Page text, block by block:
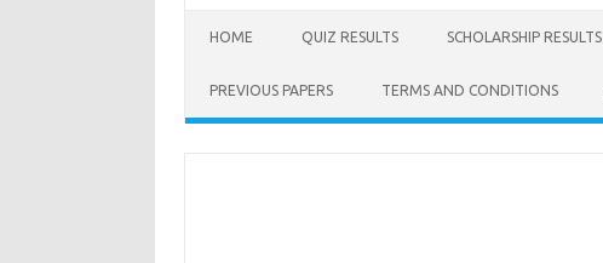
HOME QUIZ RESULTS SCHOLARSHIP RESULTS
PREVIOUS PAPERS TERMS AND CONDITIONS